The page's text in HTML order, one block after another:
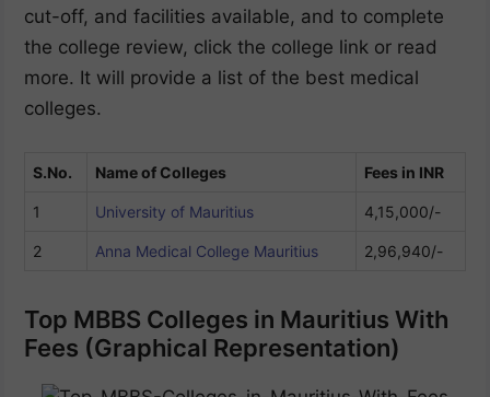
cut-off, and facilities available, and to complete
the college review, click the college link or read
more. It will provide a list of the best medical
colleges.
S.No. Name of Colleges Fees in INR
1 University of Mauritius 4,15,000/-
2 Anna Medical College Mauritius 2,96,940/-
Top MBBS Colleges in Mauritius With
Fees (Graphical Representation)